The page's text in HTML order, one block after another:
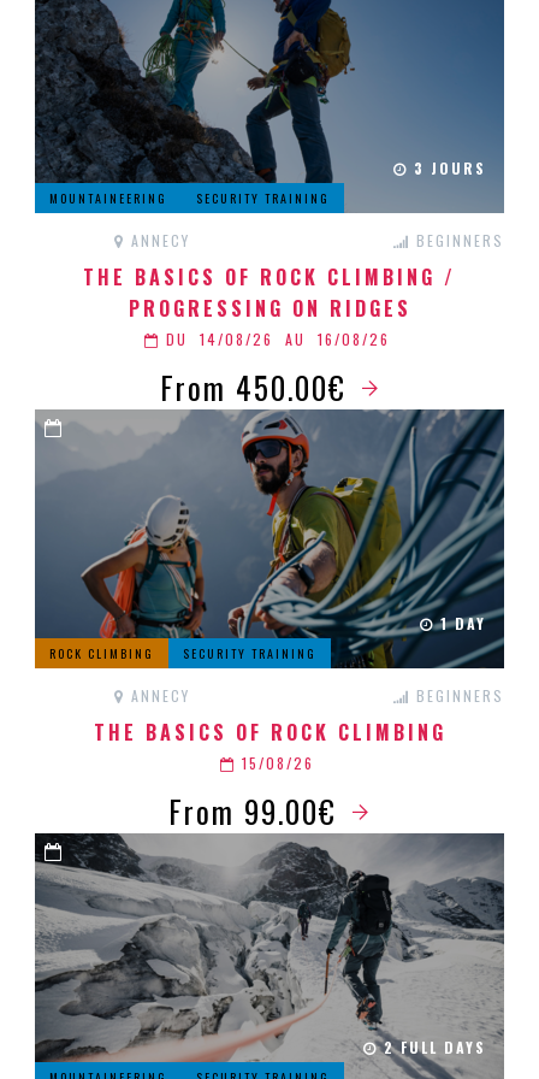
3 JOURS
MOUNTAINEERING SECURITY TRAINING
ANNECY BEGINNERS
THE BASICS OF ROCK CLIMBING /
PROGRESSING ON RIDGES
DU 14/08/26 AU 16/08/26
From 450.00€
1 DAY
ROCK CLIMBING SECURITY TRAINING
ANNECY BEGINNERS
THE BASICS OF ROCK CLIMBING
15/08/26
From 99.00€
2 FULL DAYS